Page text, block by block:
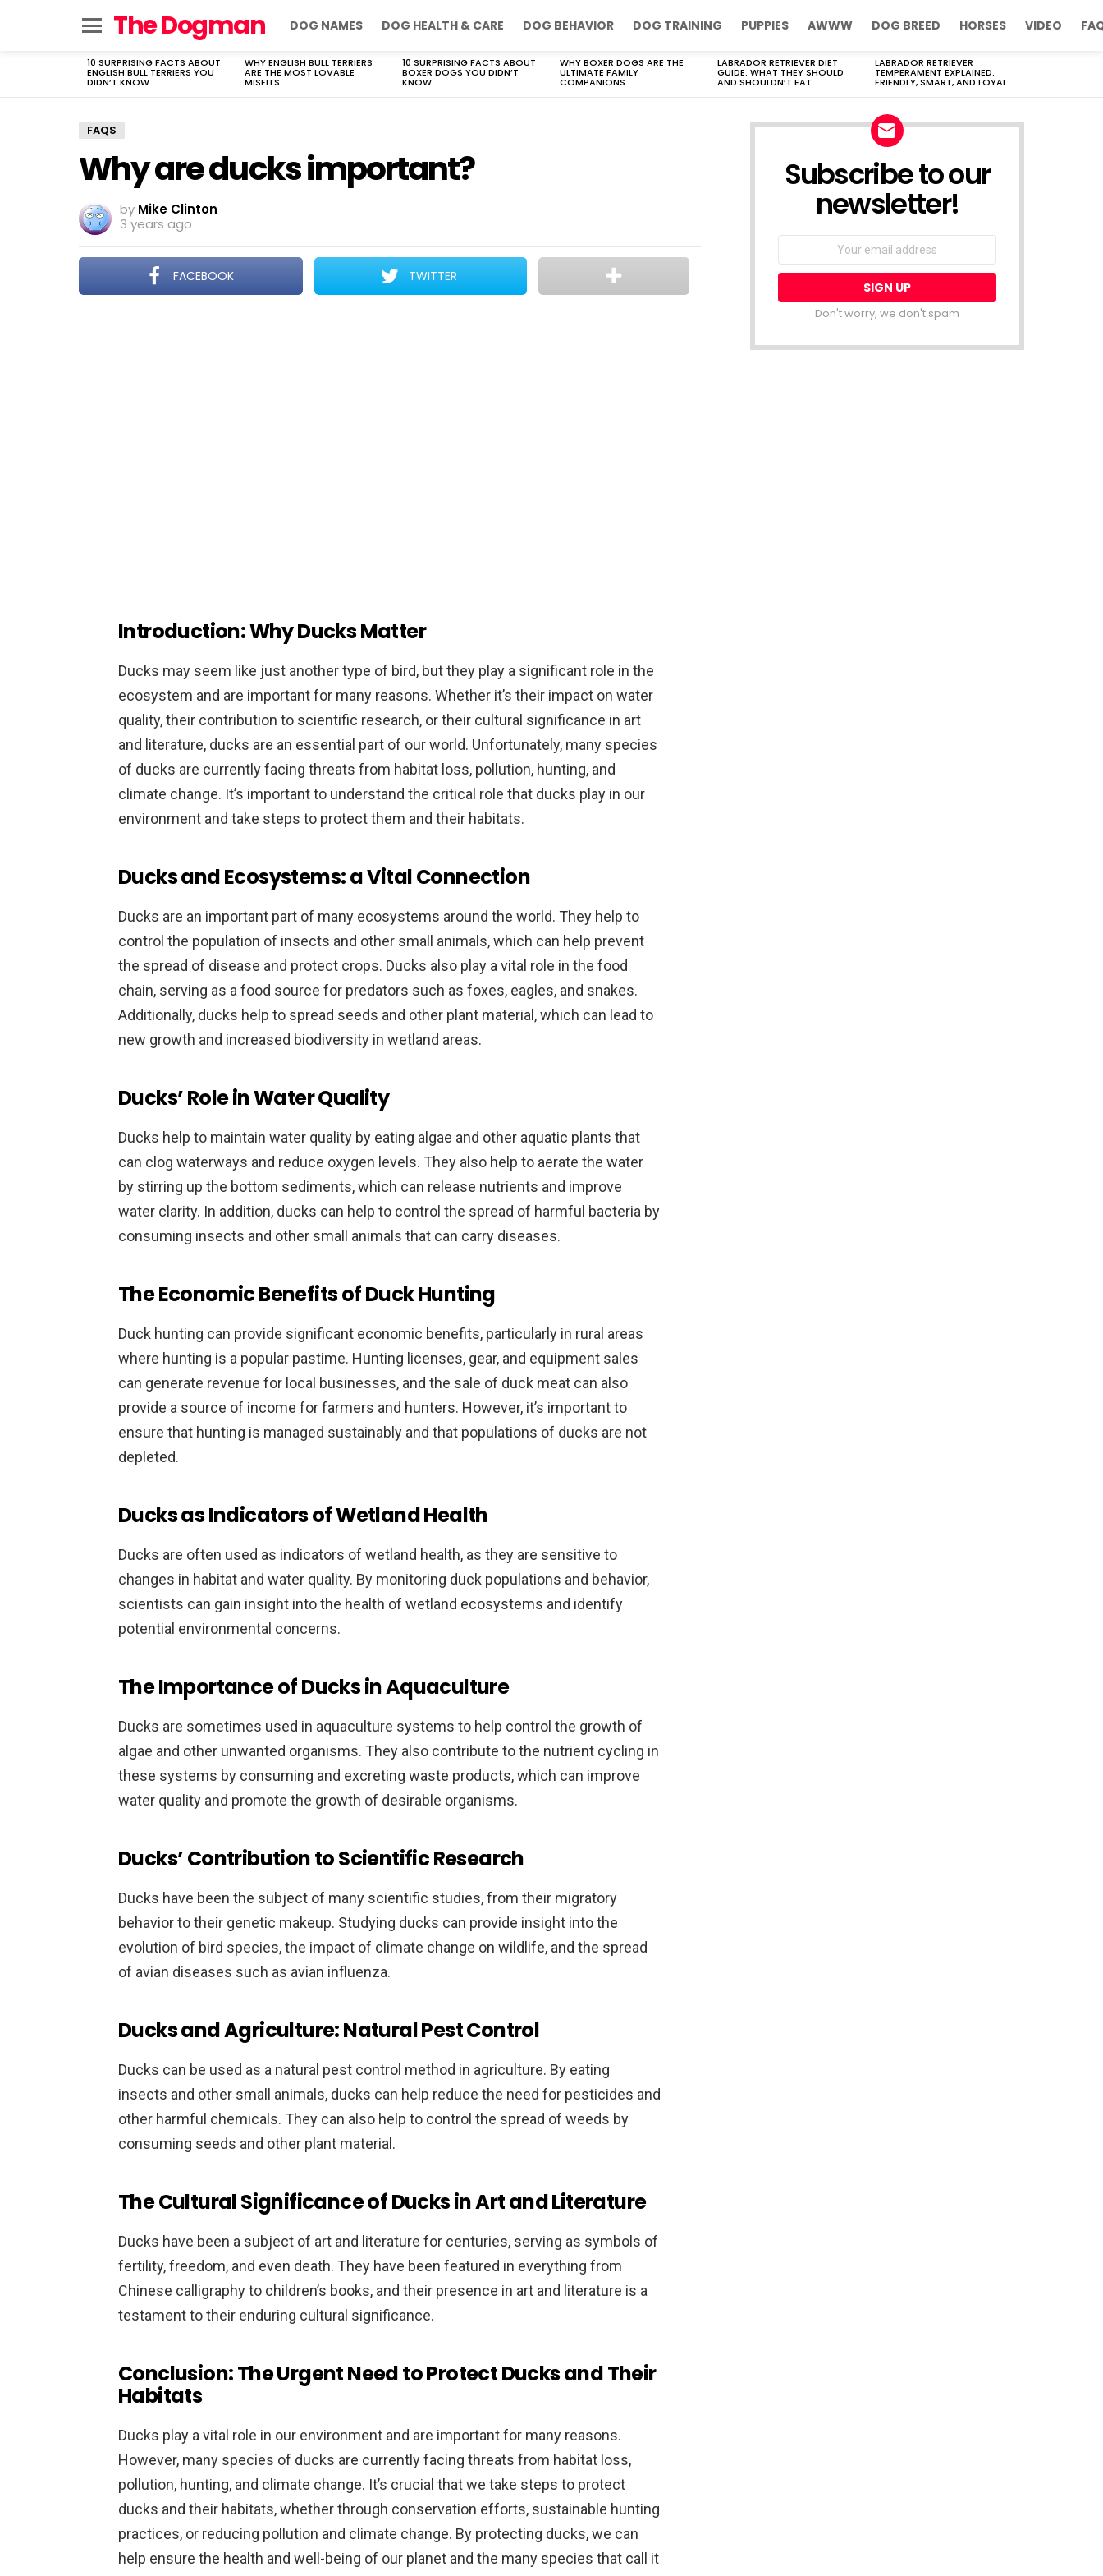
The Dogman DOG NAMES DOG HEALTH & CARE DOG BEHAVIOR DOG TRAINING PUPPIES AWWW DOG BREED HORSES VIDEO
LATEST
STORIES
10 SURPRISING FACTS ABOUT
ENGLISH BULL TERRIERS YOU
DIDN’T KNOW
WHY ENGLISH BULL TERRIERS
ARE THE MOST LOVABLE
MISFITS
10 SURPRISING FACTS ABOUT
BOXER DOGS YOU DIDN’T
KNOW
WHY BOXER DOGS ARE THE
ULTIMATE FAMILY
COMPANIONS
LABRADOR RETRIEVER DIET
GUIDE: WHAT THEY SHOULD
AND SHOULDN’T EAT
LABRADOR RETRIEVER
TEMPERAMENT EXPLAINED:
FRIENDLY, SMART, AND LOYAL
FAQS
Why are ducks important?
by Mike Clinton
3 years ago
FACEBOOK TWITTER
Introduction: Why Ducks Matter
Ducks may seem like just another type of bird, but they play a significant role in the
ecosystem and are important for many reasons. Whether it’s their impact on water
quality, their contribution to scientific research, or their cultural significance in art
and literature, ducks are an essential part of our world. Unfortunately, many species
of ducks are currently facing threats from habitat loss, pollution, hunting, and
climate change. It’s important to understand the critical role that ducks play in our
environment and take steps to protect them and their habitats.
Ducks and Ecosystems: a Vital Connection
Ducks are an important part of many ecosystems around the world. They help to
control the population of insects and other small animals, which can help prevent
the spread of disease and protect crops. Ducks also play a vital role in the food
chain, serving as a food source for predators such as foxes, eagles, and snakes.
Additionally, ducks help to spread seeds and other plant material, which can lead to
new growth and increased biodiversity in wetland areas.
Ducks’ Role in Water Quality
Ducks help to maintain water quality by eating algae and other aquatic plants that
can clog waterways and reduce oxygen levels. They also help to aerate the water
by stirring up the bottom sediments, which can release nutrients and improve
water clarity. In addition, ducks can help to control the spread of harmful bacteria by
consuming insects and other small animals that can carry diseases.
The Economic Benefits of Duck Hunting
Duck hunting can provide significant economic benefits, particularly in rural areas
where hunting is a popular pastime. Hunting licenses, gear, and equipment sales
can generate revenue for local businesses, and the sale of duck meat can also
provide a source of income for farmers and hunters. However, it’s important to
ensure that hunting is managed sustainably and that populations of ducks are not
depleted.
Ducks as Indicators of Wetland Health
Ducks are often used as indicators of wetland health, as they are sensitive to
changes in habitat and water quality. By monitoring duck populations and behavior,
scientists can gain insight into the health of wetland ecosystems and identify
potential environmental concerns.
The Importance of Ducks in Aquaculture
Ducks are sometimes used in aquaculture systems to help control the growth of
algae and other unwanted organisms. They also contribute to the nutrient cycling in
these systems by consuming and excreting waste products, which can improve
water quality and promote the growth of desirable organisms.
Ducks’ Contribution to Scientific Research
Ducks have been the subject of many scientific studies, from their migratory
behavior to their genetic makeup. Studying ducks can provide insight into the
evolution of bird species, the impact of climate change on wildlife, and the spread
of avian diseases such as avian influenza.
Ducks and Agriculture: Natural Pest Control
Ducks can be used as a natural pest control method in agriculture. By eating
insects and other small animals, ducks can help reduce the need for pesticides and
other harmful chemicals. They can also help to control the spread of weeds by
consuming seeds and other plant material.
The Cultural Significance of Ducks in Art and Literature
Ducks have been a subject of art and literature for centuries, serving as symbols of
fertility, freedom, and even death. They have been featured in everything from
Chinese calligraphy to children’s books, and their presence in art and literature is a
testament to their enduring cultural significance.
Conclusion: The Urgent Need to Protect Ducks and Their
Habitats
Ducks play a vital role in our environment and are important for many reasons.
However, many species of ducks are currently facing threats from habitat loss,
pollution, hunting, and climate change. It’s crucial that we take steps to protect
ducks and their habitats, whether through conservation efforts, sustainable hunting
practices, or reducing pollution and climate change. By protecting ducks, we can
help ensure the health and well-being of our planet and the many species that call it
Subscribe to our
newsletter!
Don't worry, we don't spam